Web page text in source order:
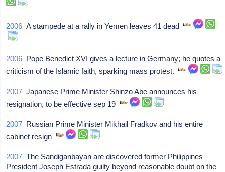
2006 A stampede at a rally in Yemen leaves 41 dead
2006 Pope Benedict XVI gives a lecture in Germany; he quotes a
criticism of the Islamic faith, sparking mass protest.
2007 Japanese Prime Minister Shinzo Abe announces his
resignation, to be effective sep 19
2007 Russian Prime Minister Mikhail Fradkov and his entire
cabinet resign
2007 The Sandiganbayan are discovered former Philippines
President Joseph Estrada guilty beyond reasonable doubt on the